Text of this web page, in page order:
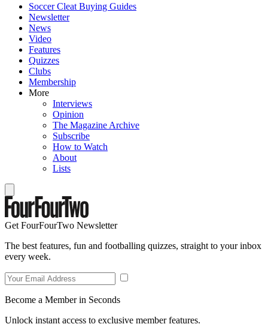
Soccer Cleat Buying Guides
Newsletter
News
Video
Features
Quizzes
Clubs
Membership
More
Interviews
Opinion
The Magazine Archive
Subscribe
How to Watch
About
Lists
Get FourFourTwo Newsletter
The best features, fun and footballing quizzes, straight to your inbox
every week.
Become a Member in Seconds
Unlock instant access to exclusive member features.